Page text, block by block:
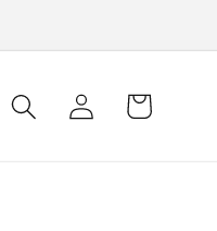
Log
in
Cart